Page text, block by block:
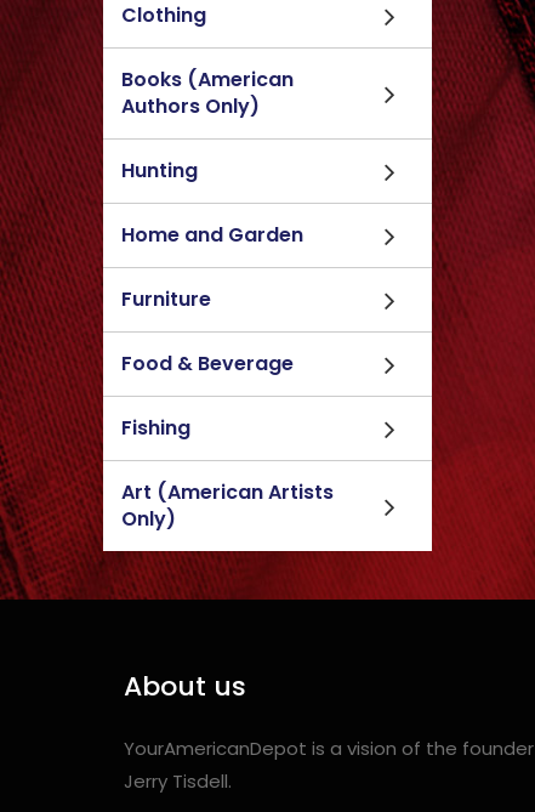
Clothing
Books (American
Authors Only)
Hunting
Home and Garden
Furniture
Food & Beverage
Fishing
Art (American Artists
Only)
About us
YourAmericanDepot is a vision of the founder
Jerry Tisdell.